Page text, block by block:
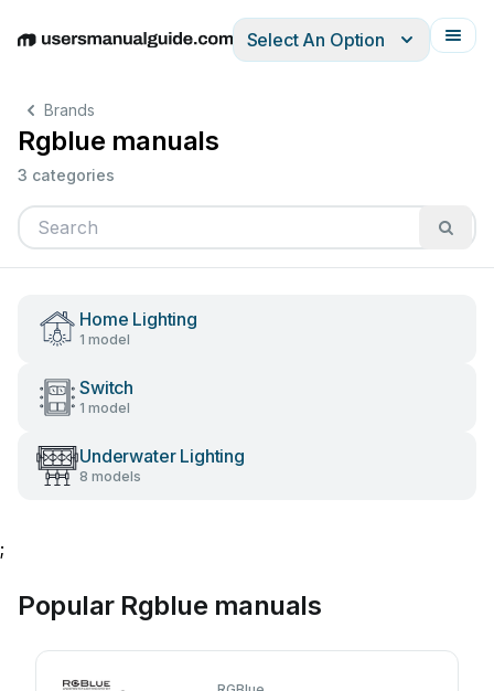
EnglishDeutschEspañolItalianoFrançais
Select An Option
Brands
Rgblue manuals
3 categories
Home Lighting
1 model
Switch
1 model
Underwater Lighting
8 models
;
Popular Rgblue manuals